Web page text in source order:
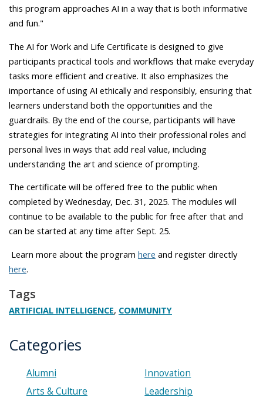
this program approaches AI in a way that is both informative
and fun."
The AI for Work and Life Certificate is designed to give
participants practical tools and workflows that make everyday
tasks more efficient and creative. It also emphasizes the
importance of using AI ethically and responsibly, ensuring that
learners understand both the opportunities and the
guardrails. By the end of the course, participants will have
strategies for integrating AI into their professional roles and
personal lives in ways that add real value, including
understanding the art and science of prompting.
The certificate will be offered free to the public when
completed by Wednesday, Dec. 31, 2025. The modules will
continue to be available to the public for free after that and
can be started at any time after Sept. 25.
Learn more about the program here and register directly
here.
Tags
ARTIFICIAL INTELLIGENCE, COMMUNITY
Categories
Alumni
Arts & Culture
Innovation
Leadership